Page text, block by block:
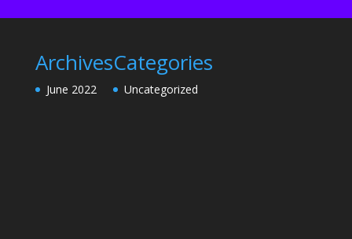
Archives
June 2022
Categories
Uncategorized